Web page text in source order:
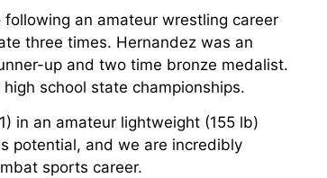
an amateur wrestling career
three times. Hernandez was an
up and two time bronze medalist.
school state championships.
in an amateur lightweight (155 lb)
potential, and we are incredibly
sports career.